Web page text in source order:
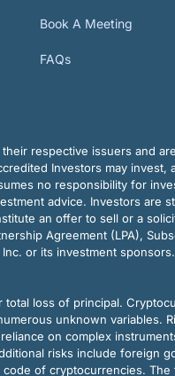
Book A Meeting
FAQs
respective issuers and
Investors may
no responsibility for
advice. Investors are
an offer to sell or a
Agreement (LPA),
or its investment
loss of principal.
unknown variables.
on complex
risks include foreign
of cryptocurrencies.